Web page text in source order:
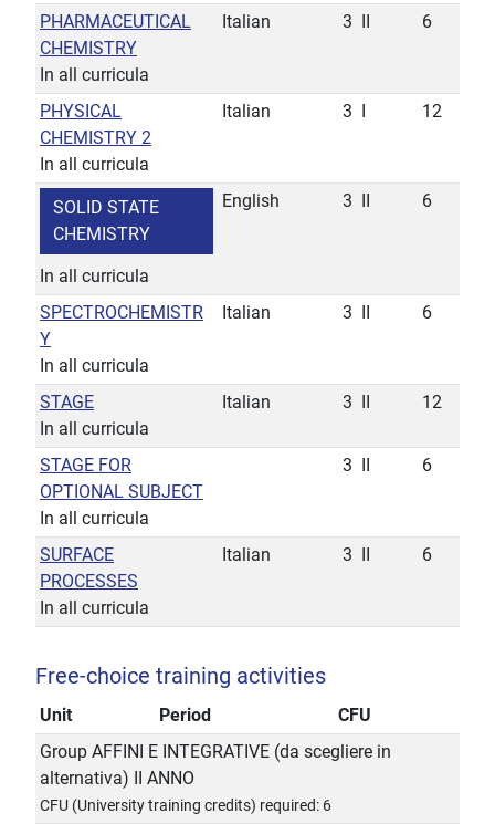
PHARMACEUTICAL
CHEMISTRY
In all curricula
Italian 3 6
PHYSICAL
CHEMISTRY 2
In all curricula
Italian 3 12
SOLID STATE
CHEMISTRY
In all curricula
English 3 6
SPECTROCHEMISTR
Y
In all curricula
Italian 3 6
STAGE
In all curricula
Italian 3 12
STAGE FOR
OPTIONAL SUBJECT
In all curricula
3 6
SURFACE
PROCESSES
In all curricula
Italian 3 6
Free-choice training activities
Unit Period
CFU
Group AFFINI E INTEGRATIVE (da scegliere in
alternativa) II ANNO
CFU (University training credits) required: 6